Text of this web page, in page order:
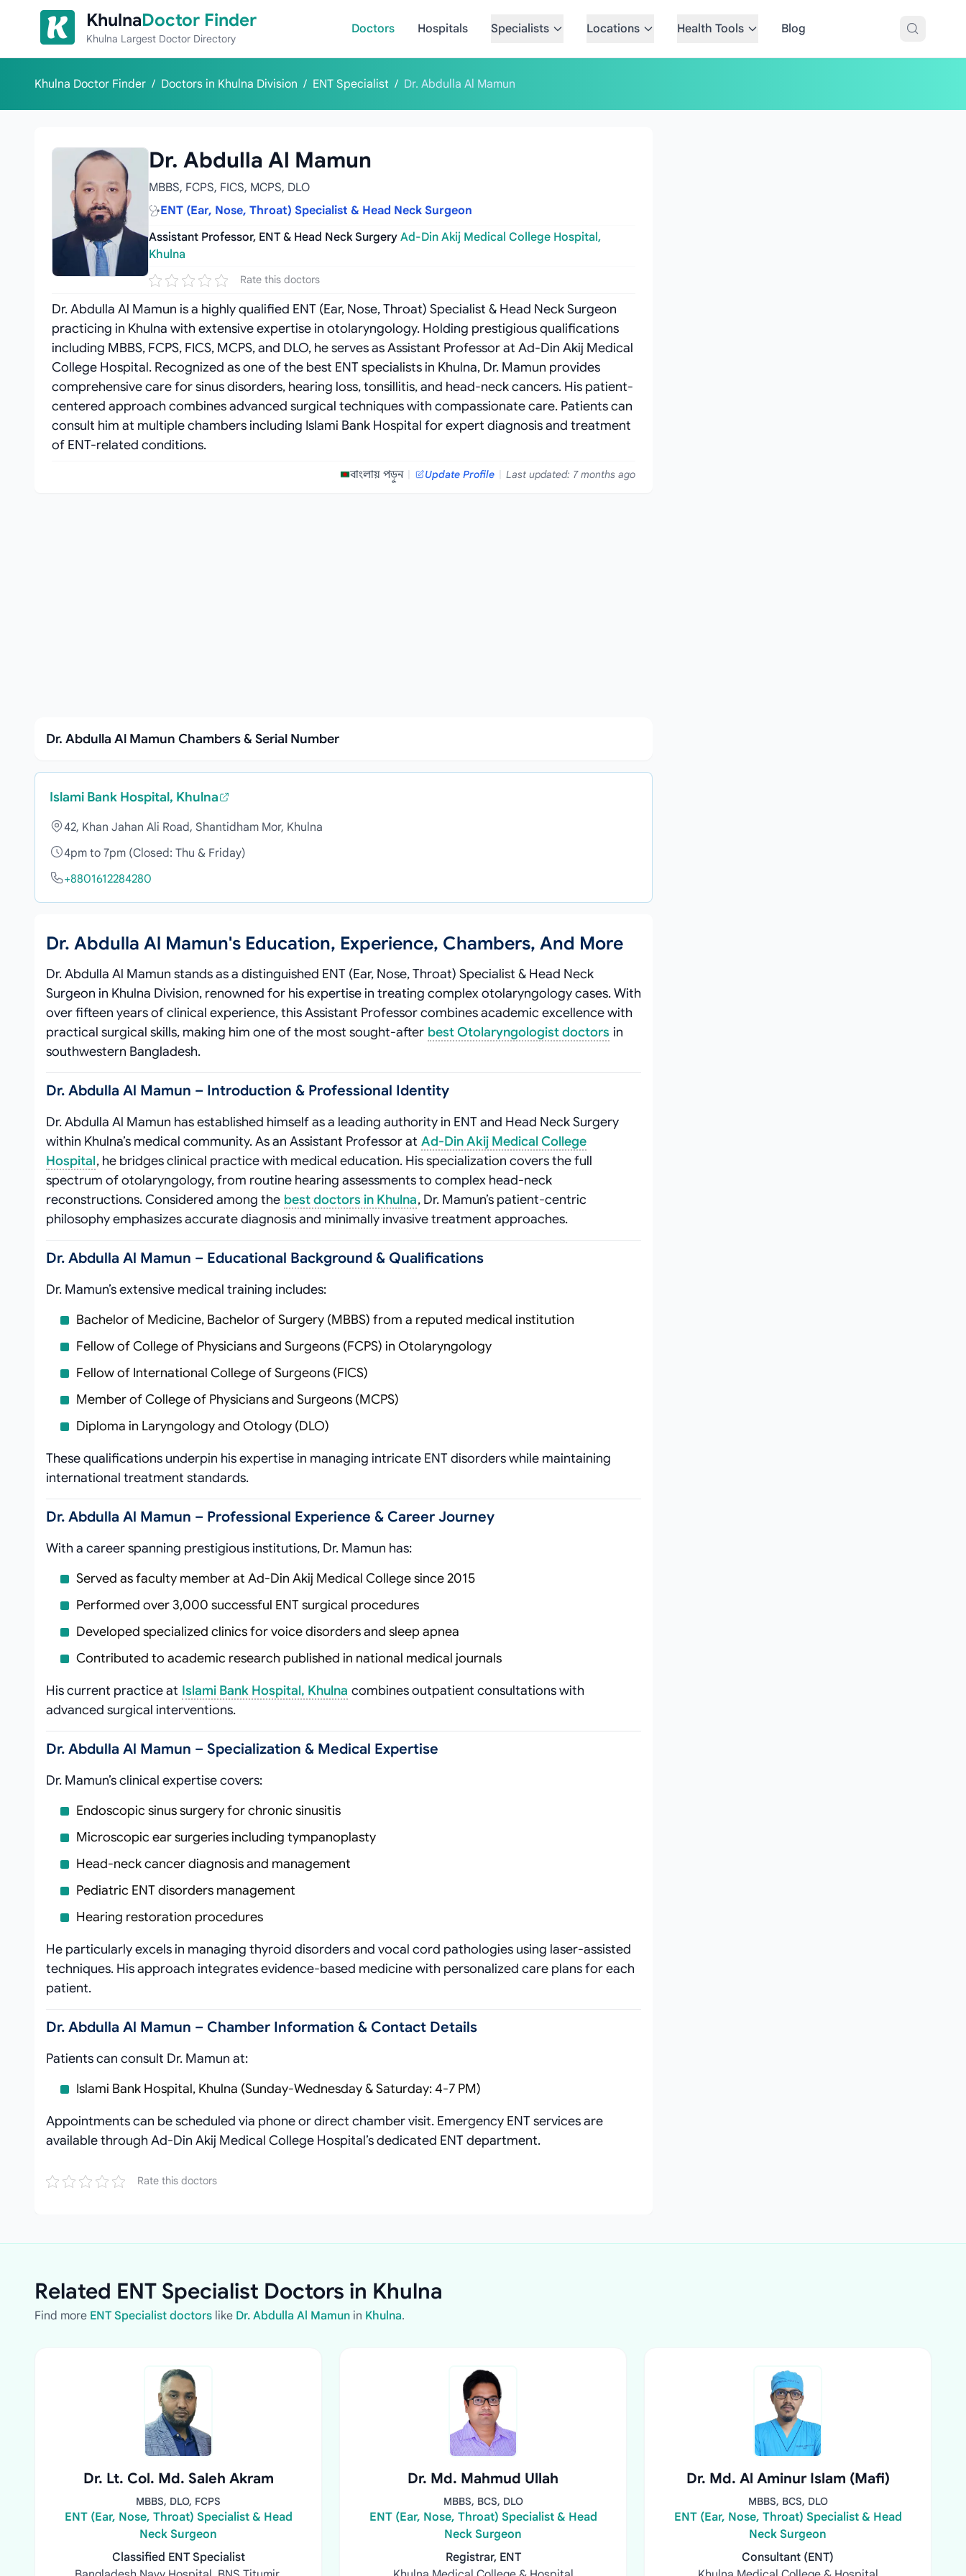
Skip to content
KhulnaDoctor Finder
Khulna Largest Doctor Directory
Doctors Hospitals Specialists Locations Health Tools Blog
Khulna Doctor Finder / Doctors in Khulna Division / ENT Specialist / Dr. Abdulla Al Mamun
Dr. Abdulla Al Mamun
MBBS, FCPS, FICS, MCPS, DLO
ENT (Ear, Nose, Throat) Specialist & Head Neck Surgeon
Assistant Professor, ENT & Head Neck Surgery Ad-Din Akij Medical College Hospital,
Khulna
Rate this doctors
Dr. Abdulla Al Mamun is a highly qualified ENT (Ear, Nose, Throat) Specialist & Head Neck Surgeon
practicing in Khulna with extensive expertise in otolaryngology. Holding prestigious qualifications
including MBBS, FCPS, FICS, MCPS, and DLO, he serves as Assistant Professor at Ad-Din Akij Medical
College Hospital. Recognized as one of the best ENT specialists in Khulna, Dr. Mamun provides
comprehensive care for sinus disorders, hearing loss, tonsillitis, and head-neck cancers. His patient-
centered approach combines advanced surgical techniques with compassionate care. Patients can
consult him at multiple chambers including Islami Bank Hospital for expert diagnosis and treatment
of ENT-related conditions.
বাংলায় পড়ুন | Update Profile | Last updated: 7 months ago
Dr. Abdulla Al Mamun Chambers & Serial Number
Islami Bank Hospital, Khulna
42, Khan Jahan Ali Road, Shantidham Mor, Khulna
4pm to 7pm (Closed: Thu & Friday)
+8801612284280
Dr. Abdulla Al Mamun's Education, Experience, Chambers, And More
Dr. Abdulla Al Mamun stands as a distinguished ENT (Ear, Nose, Throat) Specialist & Head Neck
Surgeon in Khulna Division, renowned for his expertise in treating complex otolaryngology cases. With
over fifteen years of clinical experience, this Assistant Professor combines academic excellence with
practical surgical skills, making him one of the most sought-after best Otolaryngologist doctors in
southwestern Bangladesh.
Dr. Abdulla Al Mamun – Introduction & Professional Identity
Dr. Abdulla Al Mamun has established himself as a leading authority in ENT and Head Neck Surgery
within Khulna’s medical community. As an Assistant Professor at Ad-Din Akij Medical College
Hospital, he bridges clinical practice with medical education. His specialization covers the full
spectrum of otolaryngology, from routine hearing assessments to complex head-neck
reconstructions. Considered among the best doctors in Khulna, Dr. Mamun’s patient-centric
philosophy emphasizes accurate diagnosis and minimally invasive treatment approaches.
Dr. Abdulla Al Mamun – Educational Background & Qualifications
Dr. Mamun’s extensive medical training includes:
Bachelor of Medicine, Bachelor of Surgery (MBBS) from a reputed medical institution
Fellow of College of Physicians and Surgeons (FCPS) in Otolaryngology
Fellow of International College of Surgeons (FICS)
Member of College of Physicians and Surgeons (MCPS)
Diploma in Laryngology and Otology (DLO)
These qualifications underpin his expertise in managing intricate ENT disorders while maintaining
international treatment standards.
Dr. Abdulla Al Mamun – Professional Experience & Career Journey
With a career spanning prestigious institutions, Dr. Mamun has:
Served as faculty member at Ad-Din Akij Medical College since 2015
Performed over 3,000 successful ENT surgical procedures
Developed specialized clinics for voice disorders and sleep apnea
Contributed to academic research published in national medical journals
His current practice at Islami Bank Hospital, Khulna combines outpatient consultations with
advanced surgical interventions.
Dr. Abdulla Al Mamun – Specialization & Medical Expertise
Dr. Mamun’s clinical expertise covers:
Endoscopic sinus surgery for chronic sinusitis
Microscopic ear surgeries including tympanoplasty
Head-neck cancer diagnosis and management
Pediatric ENT disorders management
Hearing restoration procedures
He particularly excels in managing thyroid disorders and vocal cord pathologies using laser-assisted
techniques. His approach integrates evidence-based medicine with personalized care plans for each
patient.
Dr. Abdulla Al Mamun – Chamber Information & Contact Details
Patients can consult Dr. Mamun at:
Islami Bank Hospital, Khulna (Sunday-Wednesday & Saturday: 4-7 PM)
Appointments can be scheduled via phone or direct chamber visit. Emergency ENT services are
available through Ad-Din Akij Medical College Hospital’s dedicated ENT department.
Rate this doctors
Related ENT Specialist Doctors in Khulna
Find more ENT Specialist doctors like Dr. Abdulla Al Mamun in Khulna.
Dr. Lt. Col. Md. Saleh Akram
MBBS, DLO, FCPS
ENT (Ear, Nose, Throat) Specialist & Head
Neck Surgeon
Classified ENT Specialist
Dr. Md. Mahmud Ullah
MBBS, BCS, DLO
ENT (Ear, Nose, Throat) Specialist & Head
Neck Surgeon
Registrar, ENT
Dr. Md. Al Aminur Islam (Mafi)
MBBS, BCS, DLO
ENT (Ear, Nose, Throat) Specialist & Head
Neck Surgeon
Consultant (ENT)